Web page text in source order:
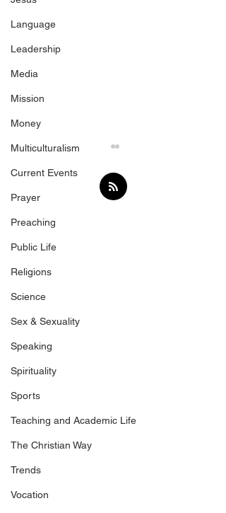
Language
Leadership
Media
Mission
Money
Multiculturalism
Current Events
Prayer
Preaching
Public Life
Religions
Science
Sex & Sexuality
Speaking
Spirituality
Sports
Teaching and Academic Life
The Christian Way
Trends
Vocation
the Sin